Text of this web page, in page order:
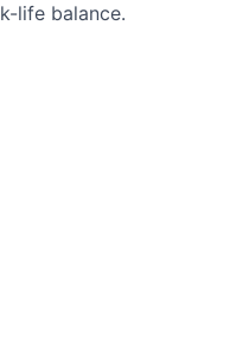
life balance.